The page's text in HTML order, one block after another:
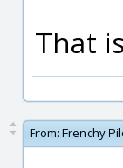
That
From: Frenchy